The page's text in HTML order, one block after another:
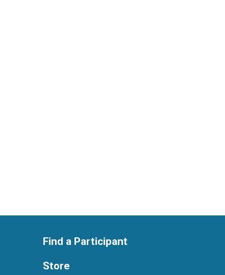
Find a Participant
Store